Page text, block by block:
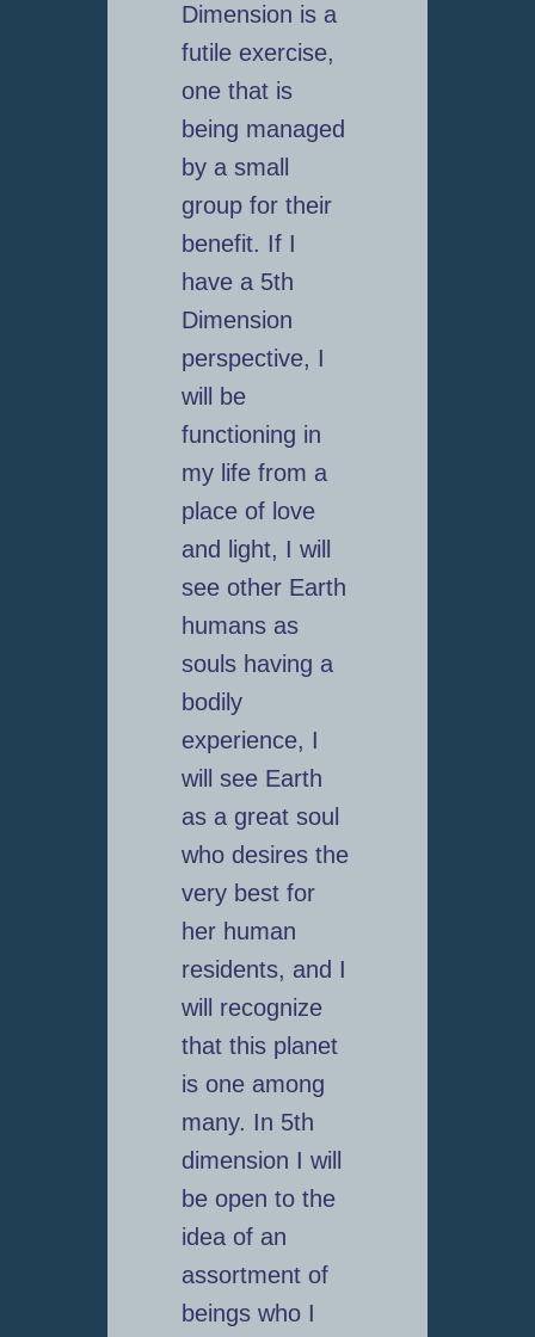
Dimension is a
futile exercise,
one that is
being managed
by a small
group for their
benefit. If I
have a 5th
Dimension
perspective, I
will be
functioning in
my life from a
place of love
and light, I will
see other Earth
humans as
souls having a
bodily
experience, I
will see Earth
as a great soul
who desires the
very best for
her human
residents, and I
will recognize
that this planet
is one among
many. In 5th
dimension I will
be open to the
idea of an
assortment of
beings who I